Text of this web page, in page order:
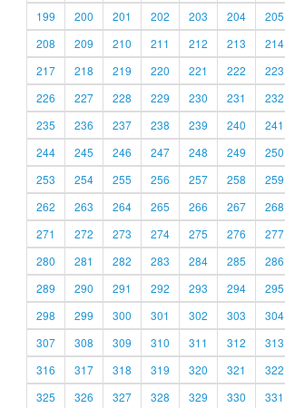
199
200 201 202 203 204 205
208
209 210 211 212 213 214
217
218 219 220 221 222 223
226
227 228 229 230 231 232
235
236 237 238 239 240 241
244
245 246 247 248 249 250
253
254 255 256 257 258 259
262
263 264 265 266 267 268
271
272 273 274 275 276 277
280
281 282 283 284 285 286
289
290 291 292 293 294 295
298
299 300 301 302 303 304
307
308 309 310 311 312 313
316
317 318 319 320 321 322
325
326 327 328 329 330 331